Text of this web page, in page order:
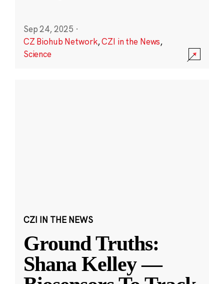
Sep 24, 2025 ·
CZ Biohub Network,CZI in the News,
Science
CZI IN THE NEWS
Ground Truths:
Shana Kelley —